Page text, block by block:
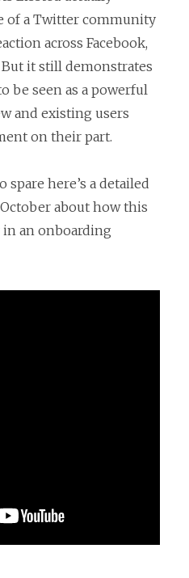
of a Twitter community
across Facebook,
it still demonstrates
be seen as a powerful
and existing users
on their part.
here’s a detailed
about how this
an onboarding